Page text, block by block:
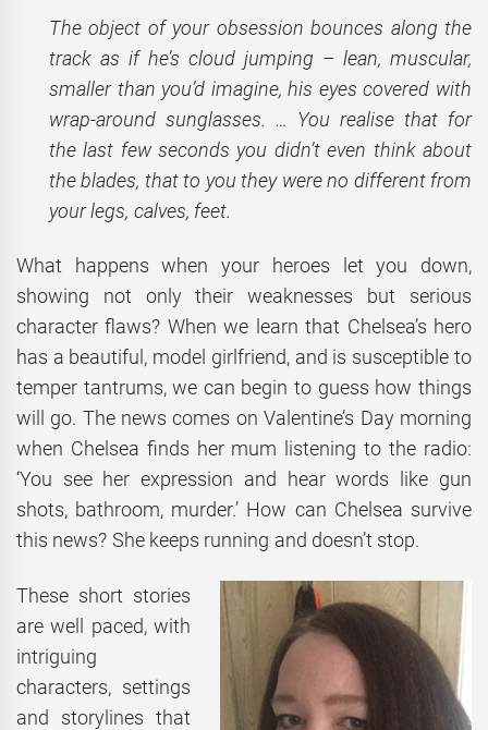
The object of your obsession bounces along the
track as if he’s cloud jumping – lean, muscular,
smaller than you’d imagine, his eyes covered with
wrap-around sunglasses. … You realise that for
the last few seconds you didn’t even think about
the blades, that to you they were no different from
your legs, calves, feet.
What happens when your heroes let you down,
showing not only their weaknesses but serious
character flaws? When we learn that Chelsea’s hero
has a beautiful, model girlfriend, and is susceptible to
temper tantrums, we can begin to guess how things
will go. The news comes on Valentine’s Day morning
when Chelsea finds her mum listening to the radio:
‘You see her expression and hear words like gun
shots, bathroom, murder.’ How can Chelsea survive
this news? She keeps running and doesn’t stop.
These short stories
are well paced, with
intriguing
characters, settings
and storylines that